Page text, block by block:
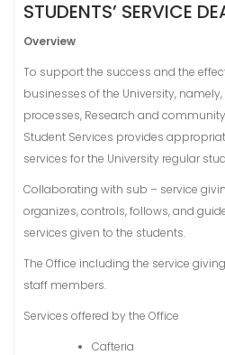
STUDENTS’ SERVICE
Overview
To support the success and the
businesses of the University,
processes, Research and
Student Services provides
services for the University regular
Collaborating with sub – service
organizes, controls, follows, and
services given to the students.
The Office including the service
staff members.
Services offered by the Office
Cafteria